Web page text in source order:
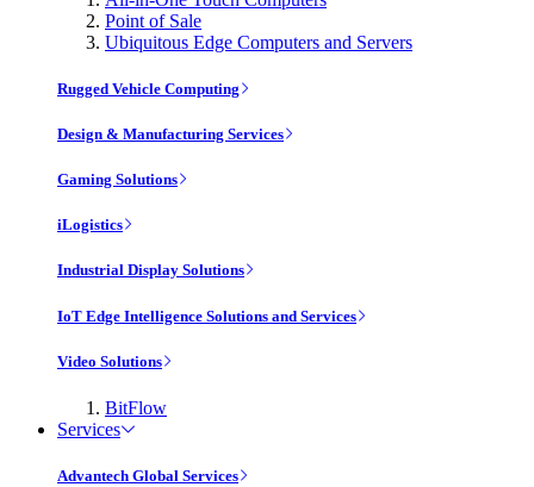
Point of Sale
Ubiquitous Edge Computers and Servers
Rugged Vehicle Computing
Design & Manufacturing Services
Gaming Solutions
iLogistics
Industrial Display Solutions
IoT Edge Intelligence Solutions and Services
Video Solutions
BitFlow
Services
Advantech Global Services